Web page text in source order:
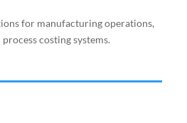
for manufacturing operations,
costing systems.